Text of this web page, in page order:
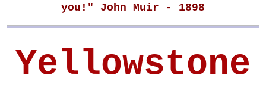
you!" John Muir - 1898
Yellowstone